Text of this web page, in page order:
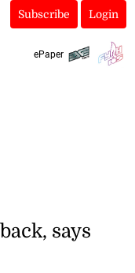
Subscribe Login
ePaper
says